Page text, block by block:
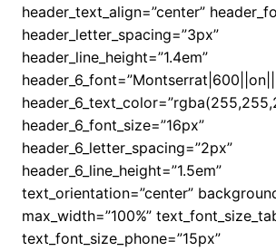
header_text_align=”center”
header_letter_spacing=”3px”
header_line_height=”1.4em”
header_6_font_size=”16px”
header_6_letter_spacing=”2px”
header_6_line_height=”1.5em”
text_orientation=”center”
max_width=”100%”
text_font_size_phone=”15px”